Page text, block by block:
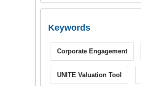
Keywords
Corporate Engagement
UNITE Valuation Tool